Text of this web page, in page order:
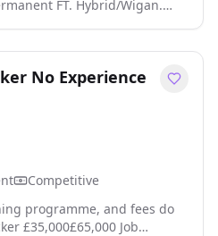
FT. Hybrid/Wigan.
click apply for full job
No Experience
Competitive
programme, and fees do
£35,000£65,000 Job